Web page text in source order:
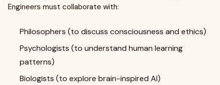
Engineers must collaborate with:
Philosophers (to discuss consciousness and ethics)
Psychologists (to understand human learning
patterns)
Biologists (to explore brain-inspired AI)